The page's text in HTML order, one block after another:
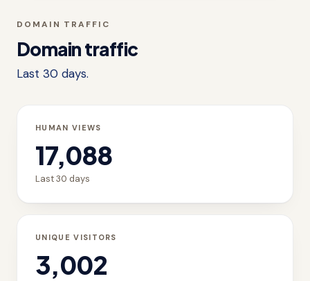
DOMAIN TRAFFIC
Domain traffic
Last 30 days.
HUMAN VIEWS
17,088
Last 30 days
UNIQUE VISITORS
3,002